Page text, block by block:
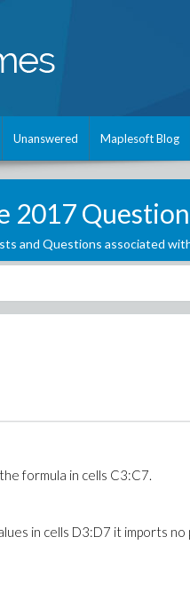
Unanswered Maplesoft Blog
2017
and Questions associated
formula in cells C3:C7.
in cells D3:D7 it imports